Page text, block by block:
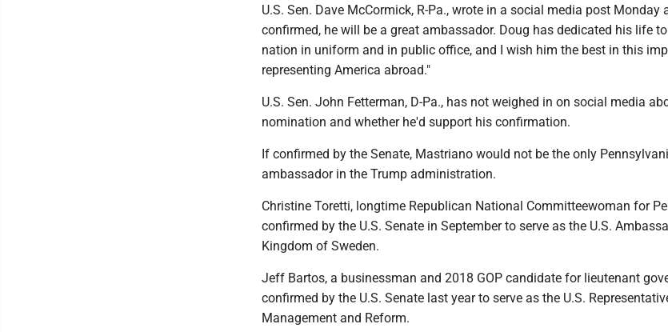
U.S. Sen. Dave McCormick, R-Pa., wrote in a social media post Monday
confirmed, he will be a great ambassador. Doug has dedicated his life
nation in uniform and in public office, and I wish him the best in this
representing America abroad."
U.S. Sen. John Fetterman, D-Pa., has not weighed in on social media
nomination and whether he'd support his confirmation.
If confirmed by the Senate, Mastriano would not be the only
ambassador in the Trump administration.
Christine Toretti, longtime Republican National Committeewoman for
confirmed by the U.S. Senate in September to serve as the U.S.
Kingdom of Sweden.
Jeff Bartos, a businessman and 2018 GOP candidate for lieutenant
confirmed by the U.S. Senate last year to serve as the U.S.
Management and Reform.